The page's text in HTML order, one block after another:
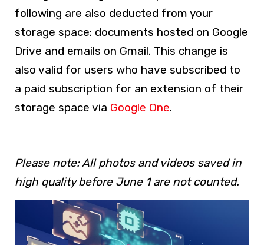
following are also deducted from your
storage space: documents hosted on Google
Drive and emails on Gmail. This change is
also valid for users who have subscribed to
a paid subscription for an extension of their
storage space via Google One.
Please note: All photos and videos saved in
high quality before June 1 are not counted.